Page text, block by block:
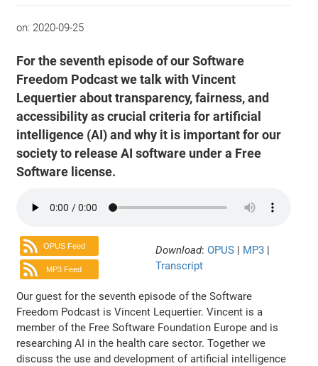
on: 2020-09-25
For the seventh episode of our Software
Freedom Podcast we talk with Vincent
Lequertier about transparency, fairness, and
accessibility as crucial criteria for artificial
intelligence (AI) and why it is important for our
society to release AI software under a Free
Software license.
OPUS Feed
MP3 Feed
Download: OPUS | MP3 |
Transcript
Our guest for the seventh episode of the Software
Freedom Podcast is Vincent Lequertier. Vincent is a
member of the Free Software Foundation Europe and is
researching AI in the health care sector. Together we
discuss the use and development of artificial intelligence